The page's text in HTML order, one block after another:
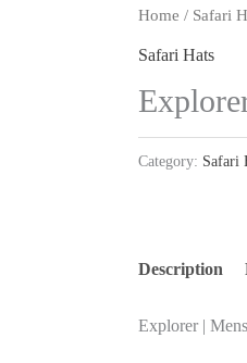
Home / Safari
Safari Hats
Category: Safari
Description
Explorer |